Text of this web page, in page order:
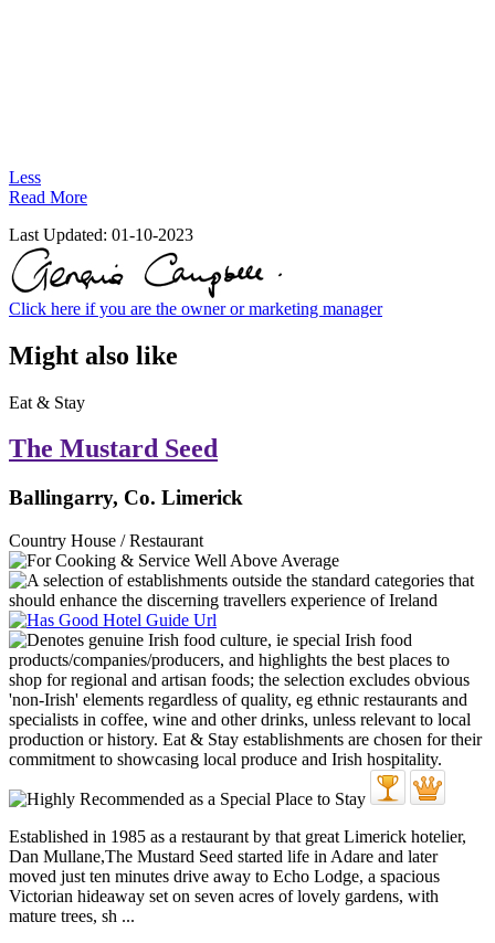
Less
Read More
Last Updated: 01-10-2023
Click here if you are the owner or marketing manager
Might also like
Eat & Stay
The Mustard Seed
Ballingarry, Co. Limerick
Country House / Restaurant
Established in 1985 as a restaurant by that great Limerick hotelier,
Dan Mullane,The Mustard Seed started life in Adare and later
moved just ten minutes drive away to Echo Lodge, a spacious
Victorian hideaway set on seven acres of lovely gardens, with
mature trees, sh ...